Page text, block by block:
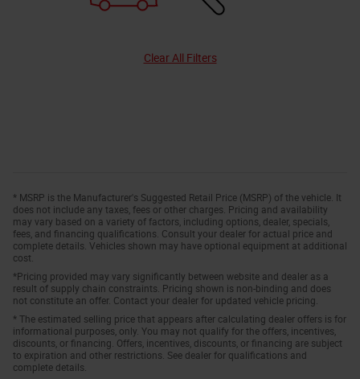
Clear All Filters
* MSRP is the Manufacturer's Suggested Retail Price (MSRP) of the vehicle. It
does not include any taxes, fees or other charges. Pricing and availability
may vary based on a variety of factors, including options, dealer, specials,
fees, and financing qualifications. Consult your dealer for actual price and
complete details. Vehicles shown may have optional equipment at additional
cost.
*Pricing provided may vary significantly between website and dealer as a
result of supply chain constraints. Pricing shown is non-binding and does
not constitute an offer. Contact your dealer for updated vehicle pricing.
* The estimated selling price that appears after calculating dealer offers is for
informational purposes, only. You may not qualify for the offers, incentives,
discounts, or financing. Offers, incentives, discounts, or financing are subject
to expiration and other restrictions. See dealer for qualifications and
complete details.